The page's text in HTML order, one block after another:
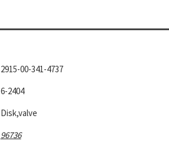
2915-00-341-4737
6-2404
Disk,valve
96736